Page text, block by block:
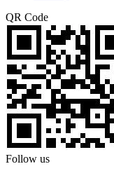
QR Code
Follow us